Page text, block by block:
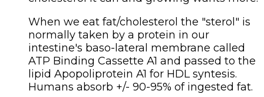
When we eat fat/cholesterol the "sterol" is
normally taken by a protein in our
intestine's baso-lateral membrane called
ATP Binding Cassette A1 and passed to the
lipid Apopoliprotein A1 for HDL syntesis.
Humans absorb +/- 90-95% of ingested fat.